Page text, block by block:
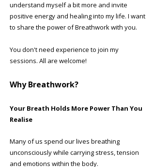
understand myself a bit more and invite
positive energy and healing into my life. I want
to share the power of Breathwork with you.
You don't need experience to join my
sessions. All are welcome!
​Why Breathwork?
Your Breath Holds More Power Than You
Realise
Many of us spend our lives breathing
unconsciously while carrying stress, tension
and emotions within the body.